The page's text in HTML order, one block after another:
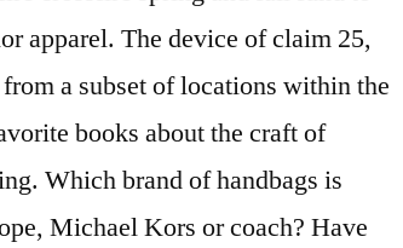
apparel. The device of claim 25,
a subset of locations within the
books about the craft of
Which brand of handbags is
Michael Kors or coach? Have